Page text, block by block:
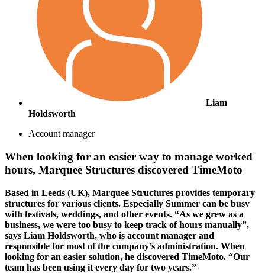
Liam
Holdsworth
Account manager
When looking for an easier way to manage worked
hours, Marquee Structures discovered TimeMoto
Based in Leeds (UK), Marquee Structures provides temporary
structures for various clients. Especially Summer can be busy
with festivals, weddings, and other events. “As we grew as a
business, we were too busy to keep track of hours manually”,
says Liam Holdsworth, who is account manager and
responsible for most of the company’s administration. When
looking for an easier solution, he discovered TimeMoto. “Our
team has been using it every day for two years.”